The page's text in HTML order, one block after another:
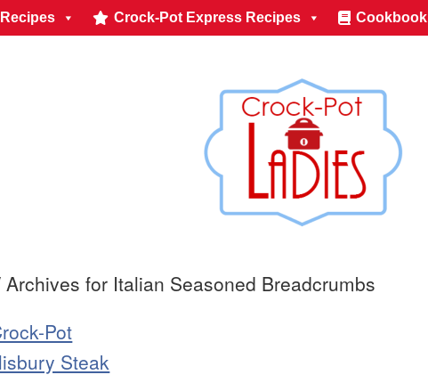
Crock-Pot Express Recipes Cookbook
Archives for Italian Seasoned Breadcrumbs